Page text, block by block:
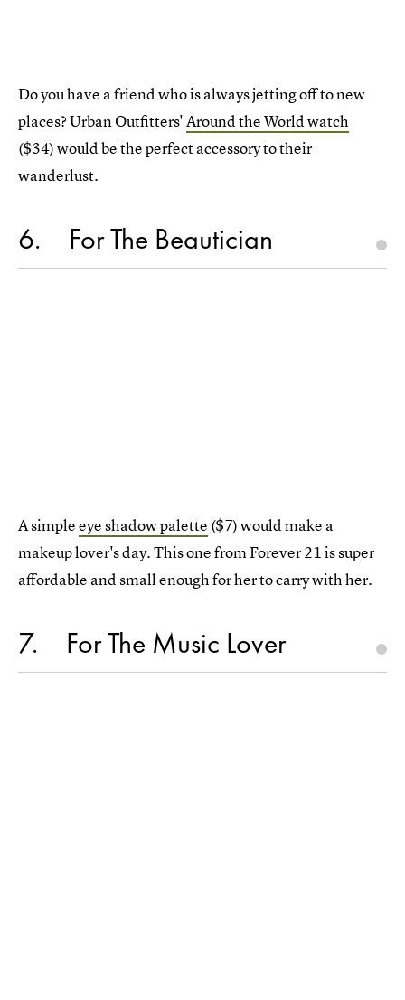
Do you have a friend who is always jetting off to new
places? Urban Outfitters'Around the World watch
($34) would be the perfect accessory to their
wanderlust.
6 For The Beautician
A simpleeye shadow palette ($7) would make a
makeup lover's day. This one from Forever 21 is super
affordable and small enough for her to carry with her.
7 For The Music Lover